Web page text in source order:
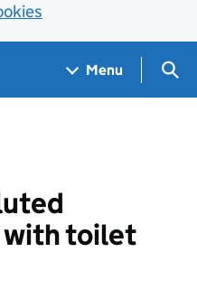
Menu
with toilet